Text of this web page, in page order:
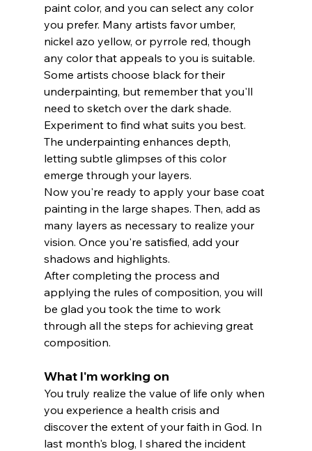
paint color, and you can select any color
you prefer. Many artists favor umber,
nickel azo yellow, or pyrrole red, though
any color that appeals to you is suitable.
Some artists choose black for their
underpainting, but remember that you'll
need to sketch over the dark shade.
Experiment to find what suits you best.
The underpainting enhances depth,
letting subtle glimpses of this color
emerge through your layers.
Now you're ready to apply your base coat
painting in the large shapes. Then, add as
many layers as necessary to realize your
vision. Once you're satisfied, add your
shadows and highlights.
After completing the process and
applying the rules of composition, you will
be glad you took the time to work
through all the steps for achieving great
composition.
What I'm working on
You truly realize the value of life only when
you experience a health crisis and
discover the extent of your faith in God. In
last month's blog, I shared the incident